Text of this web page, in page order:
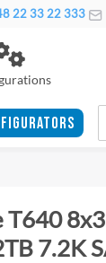
22 33 22 333
T640
7.2K